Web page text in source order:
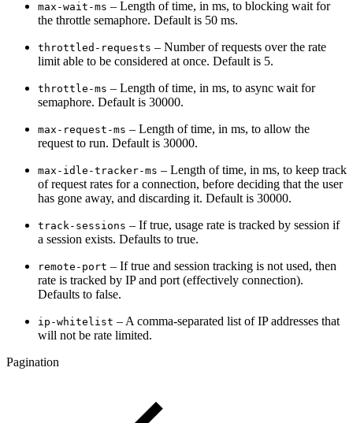
max-wait-ms – Length of time, in ms, to blocking wait for
the throttle semaphore. Default is 50 ms.
throttled-requests – Number of requests over the rate
limit able to be considered at once. Default is 5.
throttle-ms – Length of time, in ms, to async wait for
semaphore. Default is 30000.
max-request-ms – Length of time, in ms, to allow the
request to run. Default is 30000.
max-idle-tracker-ms – Length of time, in ms, to keep track
of request rates for a connection, before deciding that the user
has gone away, and discarding it. Default is 30000.
track-sessions – If true, usage rate is tracked by session if
a session exists. Defaults to true.
remote-port – If true and session tracking is not used, then
rate is tracked by IP and port (effectively connection).
Defaults to false.
ip-whitelist – A comma-separated list of IP addresses that
will not be rate limited.
Pagination